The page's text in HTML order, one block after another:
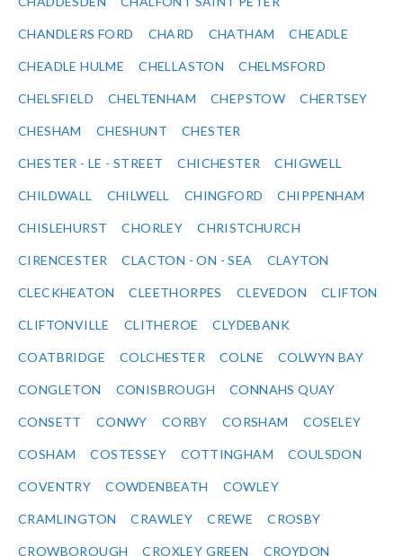
CHANDLERS FORD CHARD CHATHAM CHEADLE
CHEADLE HULME CHELLASTON CHELMSFORD
CHELSFIELD CHELTENHAM CHEPSTOW CHERTSEY
CHESHAM CHESHUNT CHESTER
CHESTER - LE - STREET CHICHESTER CHIGWELL
CHILDWALL CHILWELL CHINGFORD CHIPPENHAM
CHISLEHURST CHORLEY CHRISTCHURCH
CIRENCESTER CLACTON - ON - SEA CLAYTON
CLECKHEATON CLEETHORPES CLEVEDON CLIFTON
CLIFTONVILLE CLITHEROE CLYDEBANK
COATBRIDGE COLCHESTER COLNE COLWYN BAY
CONGLETON CONISBROUGH CONNAHS QUAY
CONSETT CONWY CORBY CORSHAM COSELEY
COSHAM COSTESSEY COTTINGHAM COULSDON
COVENTRY COWDENBEATH COWLEY
CRAMLINGTON CRAWLEY CREWE CROSBY
CROWBOROUGH CROXLEY GREEN CROYDON